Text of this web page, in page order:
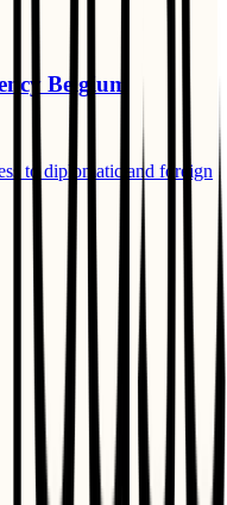
Belgium
to diplomatic and foreign